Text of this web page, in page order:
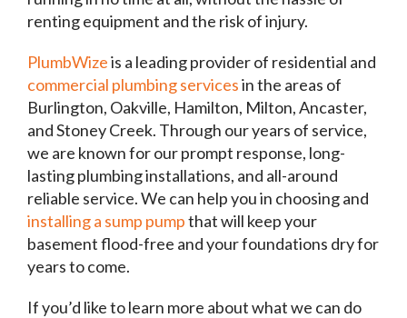
renting equipment and the risk of injury.
PlumbWizeis a leading provider of residential and
commercial plumbing servicesin the areas of
Burlington, Oakville, Hamilton, Milton, Ancaster,
and Stoney Creek. Through our years of service,
we are known for our prompt response, long-
lasting plumbing installations, and all-around
reliable service. We can help you in choosing and
installing a sump pumpthat will keep your
basement flood-free and your foundations dry for
years to come.
If you’d like to learn more about what we can do